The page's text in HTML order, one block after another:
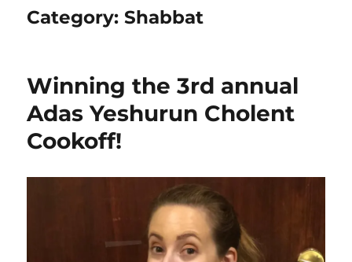
Category:Shabbat
Winning the 3rd annual
Adas Yeshurun Cholent
Cookoff!